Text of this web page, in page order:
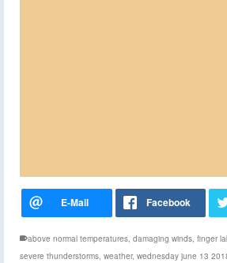
above normal temperatures, damaging winds, finger
severe thunderstorms, weather, wednesday june 13